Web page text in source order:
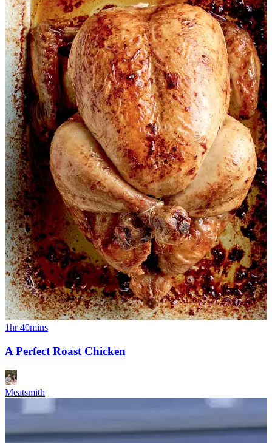
1hr 40mins
A Perfect Roast Chicken
Meatsmith